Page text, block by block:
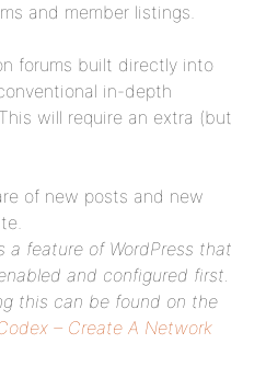
and member listings.
forums built directly into
in-depth
will require an extra (but
of new posts and new
a feature of WordPress that
and configured first.
this can be found on the
– Create A Network